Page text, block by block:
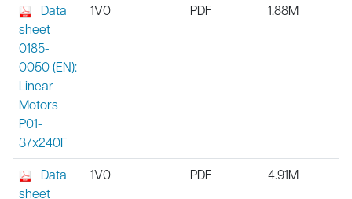
Data
sheet
0185-
0050 (EN):
Linear
Motors
P01-
37x240F
1V0 PDF 1.88M
Data
sheet
1V0 PDF 4.91M